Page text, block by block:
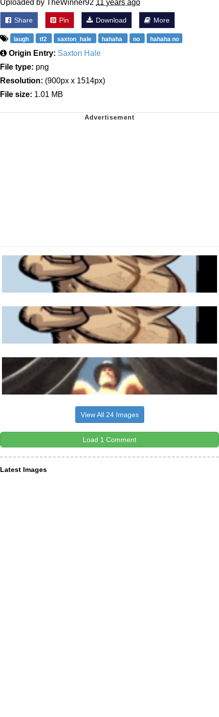
Uploaded by TheWinner92 11 years ago
Share Pin Download More
laugh tf2 saxton_hale hahaha no hahaha no
Origin Entry: Saxton Hale
File type: png
Resolution: (900px x 1514px)
File size: 1.01 MB
View All 24 Images
Load 1 Comment
Latest Images